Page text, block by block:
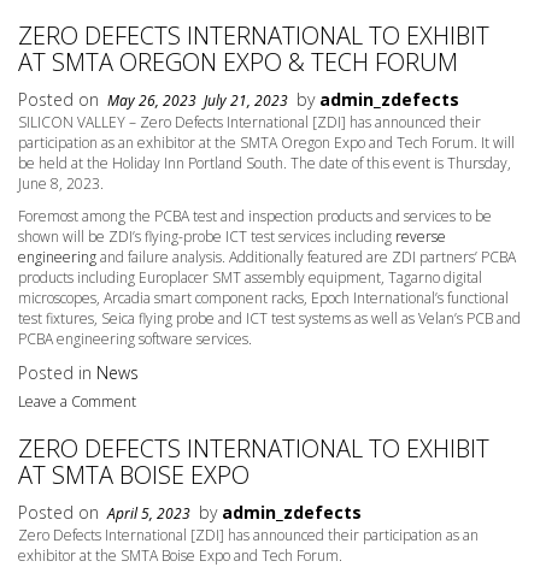
ZERO DEFECTS INTERNATIONAL TO EXHIBIT
AT SMTA OREGON EXPO & TECH FORUM
Posted on May 26, 2023 July 21, 2023 by admin_zdefects
SILICON VALLEY – Zero Defects International [ZDI] has announced their
participation as an exhibitor at the SMTA Oregon Expo and Tech Forum. It will
be held at the Holiday Inn Portland South. The date of this event isThursday,
June 8, 2023.
Foremost among the PCBA test and inspection products and services to be
shown will be ZDI’s flying-probe ICT test services including reverse
engineeringand failure analysis. Additionally featured are ZDI partners’ PCBA
products including Europlacer SMT assembly equipment, Tagarno digital
microscopes, Arcadia smart component racks, Epoch International’s functional
test fixtures, Seica flying probe and ICT test systems as well as Velan’s PCB and
PCBA engineering software services.
Posted in News
Leave a Comment
ZERO DEFECTS INTERNATIONAL TO EXHIBIT
AT SMTA BOISE EXPO
Posted on April 5, 2023 by admin_zdefects
Zero Defects International [ZDI] has announced their participation as an
exhibitor at the SMTA Boise Expo and Tech Forum.